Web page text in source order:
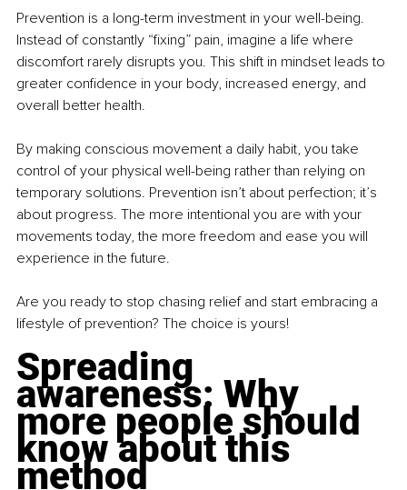
Prevention is a long-term investment in your well-being.
Instead of constantly “fixing” pain, imagine a life where
discomfort rarely disrupts you. This shift in mindset leads to
greater confidence in your body, increased energy, and
overall better health.
By making conscious movement a daily habit, you take
control of your physical well-being rather than relying on
temporary solutions. Prevention isn’t about perfection; it’s
about progress. The more intentional you are with your
movements today, the more freedom and ease you will
experience in the future.
Are you ready to stop chasing relief and start embracing a
lifestyle of prevention? The choice is yours!
Spreading
awareness: Why
more people should
know about this
method